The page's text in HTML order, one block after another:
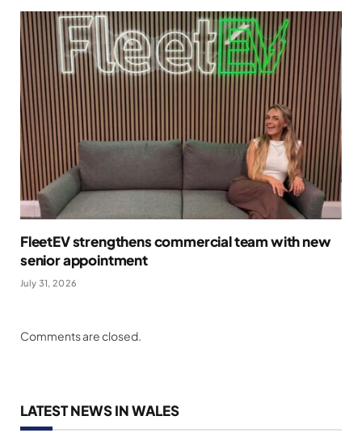
FleetEV strengthens commercial team with new
senior appointment
July 31, 2026
Comments are closed.
LATEST NEWS IN WALES